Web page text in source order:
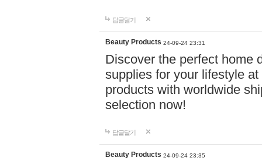
답글달기
Beauty Products 24-09-24 23:31
Discover the perfect home
supplies for your lifestyle
products with worldwide
selection now!
답글달기
Beauty Products 24-09-24 23:35